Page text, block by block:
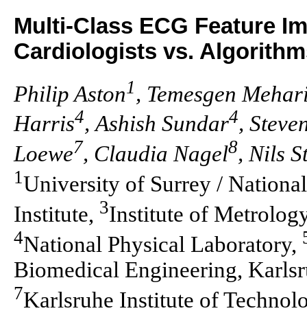
Multi-Class ECG Feature
Cardiologists vs.
Philip Aston1 , Temesgen
Harris4, Ashish Sundar4,
Loewe7, Claudia Nagel8, Nils
1University of Surrey /
Institute, 3Institute of
4National Physical Laboratory,
Biomedical Engineering,
7Karlsruhe Institute of